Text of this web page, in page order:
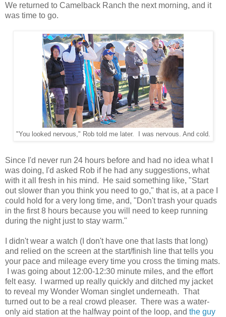
We returned to Camelback Ranch the next morning, and it
was time to go.
"You looked nervous," Rob told me later. I was nervous. And cold.
Since I'd never run 24 hours before and had no idea what I
was doing, I'd asked Rob if he had any suggestions, what
with it all fresh in his mind. He said something like, "Start
out slower than you think you need to go," that is, at a pace I
could hold for a very long time, and, "Don't trash your quads
in the first 8 hours because you will need to keep running
during the night just to stay warm."
I didn't wear a watch (I don't have one that lasts that long)
and relied on the screen at the start/finish line that tells you
your pace and mileage every time you cross the timing mats.
I was going about 12:00-12:30 minute miles, and the effort
felt easy. I warmed up really quickly and ditched my jacket
to reveal my Wonder Woman singlet underneath. That
turned out to be a real crowd pleaser. There was a water-
only aid station at the halfway point of the loop, and the guy